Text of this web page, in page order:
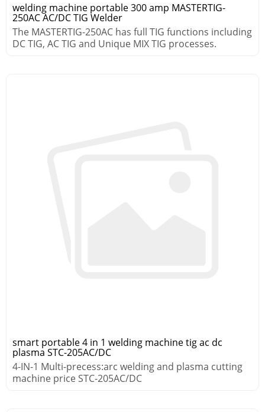
welding machine portable 300 amp MASTERTIG-
250AC AC/DC TIG Welder
The MASTERTIG-250AC has full TIG functions including
DC TIG, AC TIG and Unique MIX TIG processes.
smart portable 4 in 1 welding machine tig ac dc
plasma STC-205AC/DC
4-IN-1 Multi-precess:arc welding and plasma cutting
machine price STC-205AC/DC